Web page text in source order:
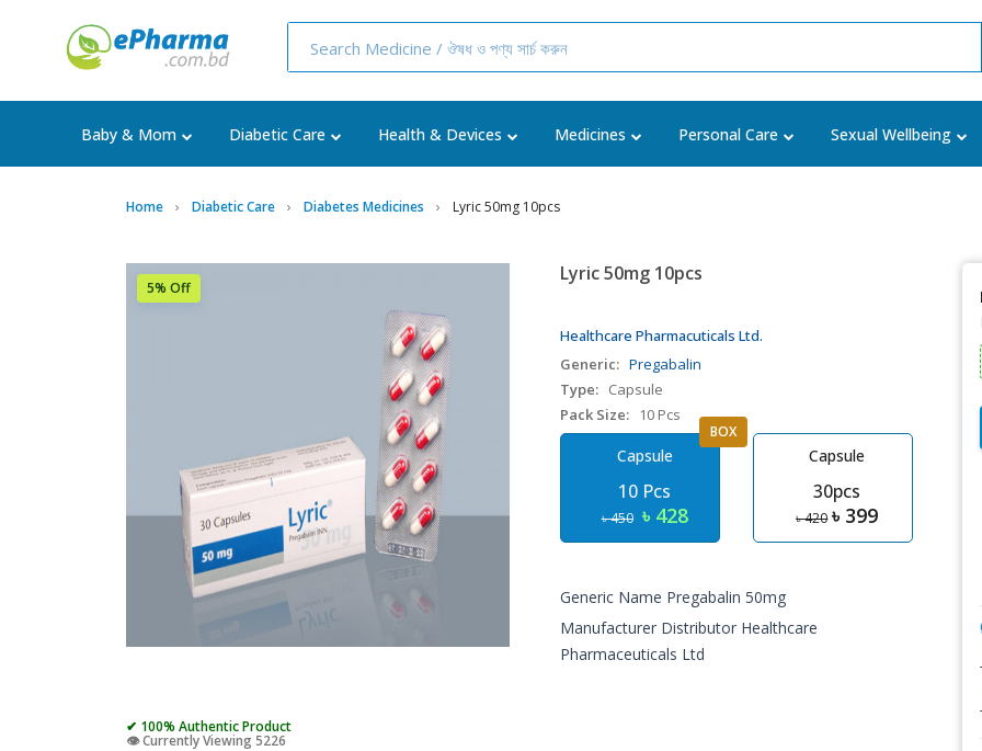
Baby & Mom Diabetic Care Health & Devices Medicines Personal Care Sexual Wellbeing
Home Diabetic Care Diabetes Medicines Lyric 50mg 10pcs
5% Off
✔ 100% Authentic Product
👁️ Currently Viewing 5226
Lyric 50mg 10pcs
Healthcare Pharmacuticals Ltd.
Generic: Pregabalin
Type: Capsule
Pack Size:
10 Pcs
Capsule
10 Pcs
৳ 450 ৳ 428
BOX
Capsule
30pcs
৳ 420 ৳ 399
Generic Name Pregabalin 50mg
Manufacturer Distributor Healthcare
Pharmaceuticals Ltd